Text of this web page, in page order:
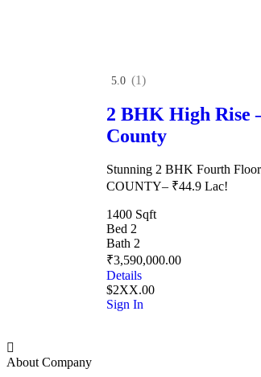
5.0 (1)
2 BHK High Rise
County
Stunning 2 BHK Fourth
COUNTY– ₹44.9 Lac!
1400 Sqft
Bed 2
Bath 2
₹3,590,000.00
Details
$2XX.00
Sign In
About Company